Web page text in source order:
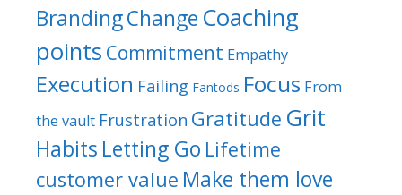
BrandingChange Coaching
points Commitment Empathy
Execution Failing Fantods Focus From
the vault Frustration Gratitude Grit
Habits Letting Go Lifetime
customer value Make them love